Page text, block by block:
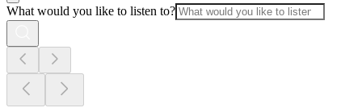
What would you like to listen to?